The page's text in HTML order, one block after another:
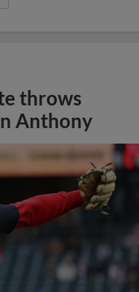
throws
Anthony